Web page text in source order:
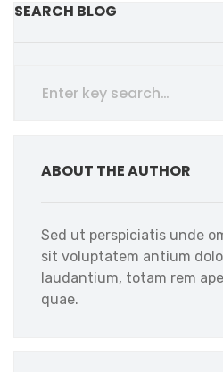
SEARCH BLOG
ABOUT THE AUTHOR
Sed ut perspiciatis unde
sit voluptatem antium
laudantium, totam rem
quae.